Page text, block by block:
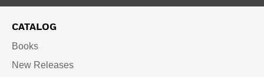
CATALOG
Books
New Releases